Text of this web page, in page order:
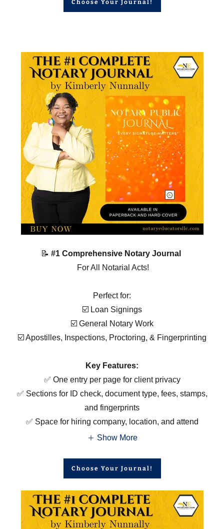
Choose Your Journal!
📝 #1 Comprehensive Notary Journal
For All Notarial Acts!
Perfect for:
☑️ Loan Signings
☑️ General Notary Work
☑️ Apostilles, Inspections, Proctoring, & Fingerprinting
Key Features:
✅ One entry per page for client privacy
✅ Sections for ID check, document type, fees, stamps,
and fingerprints
✅ Space for hiring company, location, and attend
Show More
Choose Your Journal!